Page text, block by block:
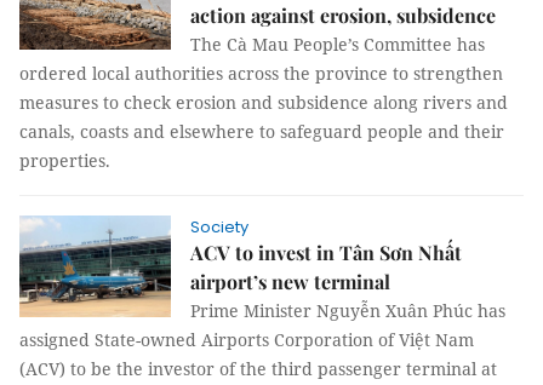
action against erosion, subsidence
The Cà Mau People’s Committee has
ordered local authorities across the province to strengthen
measures to check erosion and subsidence along rivers and
canals, coasts and elsewhere to safeguard people and their
properties.
Society
ACV to invest in Tân Sơn Nhất
airport’s new terminal
Prime Minister Nguyễn Xuân Phúc has
assigned State-owned Airports Corporation of Việt Nam
(ACV) to be the investor of the third passenger terminal at